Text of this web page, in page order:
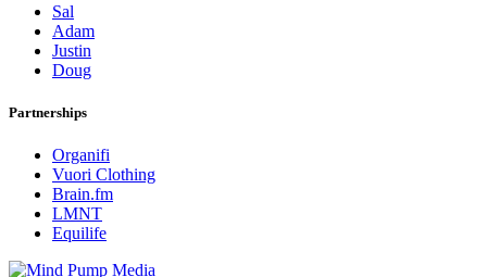
Sal
Adam
Justin
Doug
Partnerships
Organifi
Vuori Clothing
Brain.fm
LMNT
Equilife